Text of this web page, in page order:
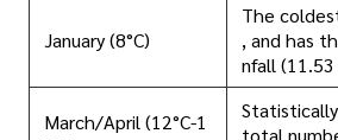
January (8°C)
The
, and has
nfall (11.53
March/April (12°C-1
total